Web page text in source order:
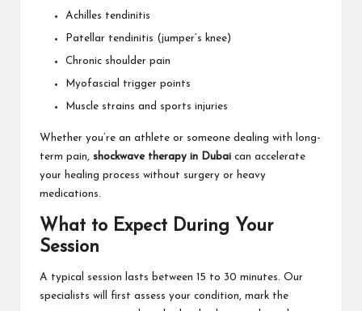
Achilles tendinitis
Patellar tendinitis (jumper’s knee)
Chronic shoulder pain
Myofascial trigger points
Muscle strains and sports injuries
Whether you’re an athlete or someone dealing with long-
term pain, shockwave therapy in Dubai can accelerate
your healing process without surgery or heavy
medications.
What to Expect During Your
Session
A typical session lasts between 15 to 30 minutes. Our
specialists will first assess your condition, mark the